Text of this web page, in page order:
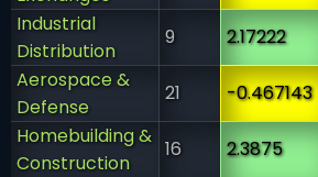
Industrial
Distribution
9 2.17222
Aerospace &
Defense
21 -0.467143
Homebuilding &
Construction
16 2.3875